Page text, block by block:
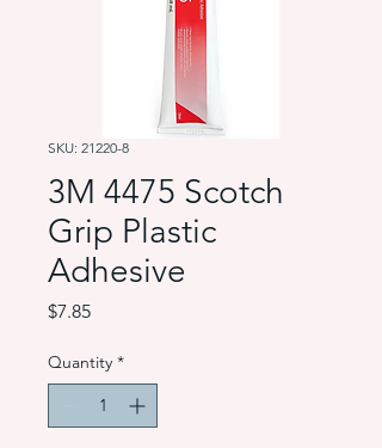
SKU: 21220-8
3M 4475 Scotch
Grip Plastic
Adhesive
$7.85Price
Quantity *